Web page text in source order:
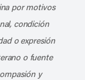
por motivos
condición
o expresión
o fuente
y